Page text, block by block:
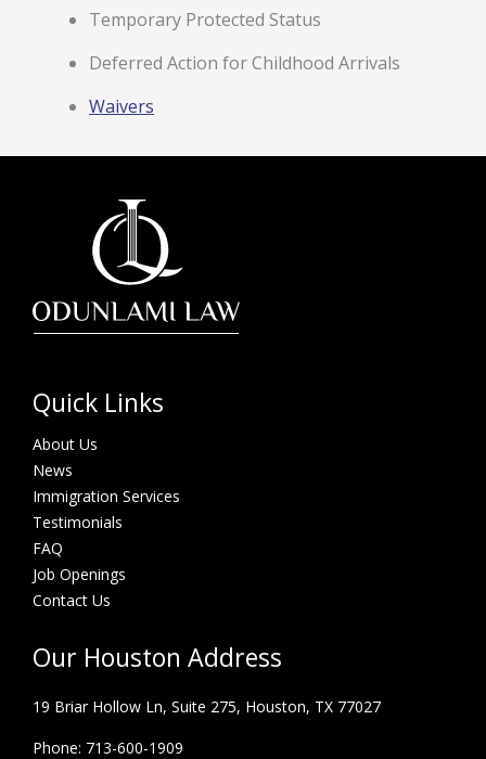
Temporary Protected Status
Deferred Action for Childhood Arrivals
Waivers
Quick Links
About Us
News
Immigration Services
Testimonials
FAQ
Job Openings
Contact Us
Our Houston Address
19 Briar Hollow Ln, Suite 275, Houston, TX 77027
Phone: 713-600-1909